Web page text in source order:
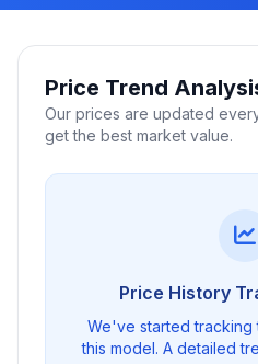
Price Trend
Our prices are updated
get the best market value.
Price History
We've started tracking
this model. A detailed